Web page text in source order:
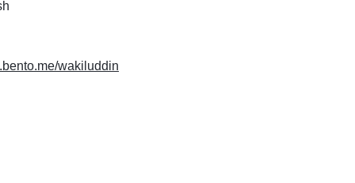
wakiluddin